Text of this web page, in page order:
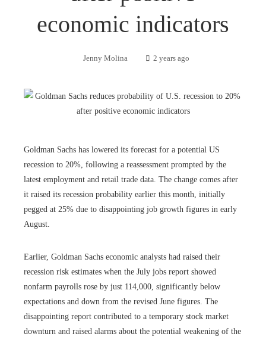
economic indicators
Jenny Molina 2 years ago
Goldman Sachs has lowered its forecast for a potential US
recession to 20%, following a reassessment prompted by the
latest employment and retail trade data. The change comes after
it raised its recession probability earlier this month, initially
pegged at 25% due to disappointing job growth figures in early
August.
Earlier, Goldman Sachs economic analysts had raised their
recession risk estimates when the July jobs report showed
nonfarm payrolls rose by just 114,000, significantly below
expectations and down from the revised June figures. The
disappointing report contributed to a temporary stock market
downturn and raised alarms about the potential weakening of the